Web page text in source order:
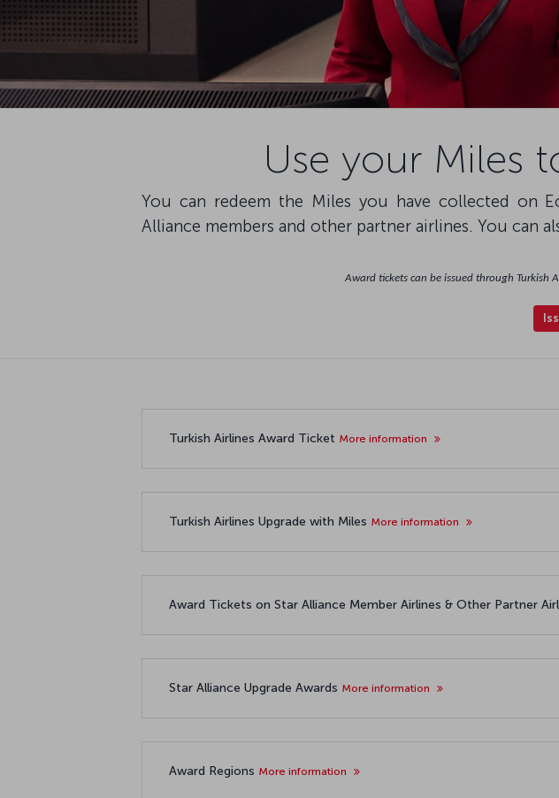
Use your Miles
You can redeem the Miles you have collected on
Alliance members and other partner airlines. You can
Award tickets can be issued through Turkish
Turkish Airlines Award Ticket More information
Turkish Airlines Upgrade with Miles More information
Award Tickets on Star Alliance Member Airlines & Other Partner
Star Alliance Upgrade Awards More information
Award Regions More information